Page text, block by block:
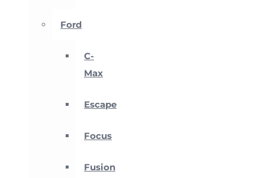
Ford
C-
Max
Escape
Focus
Fusion